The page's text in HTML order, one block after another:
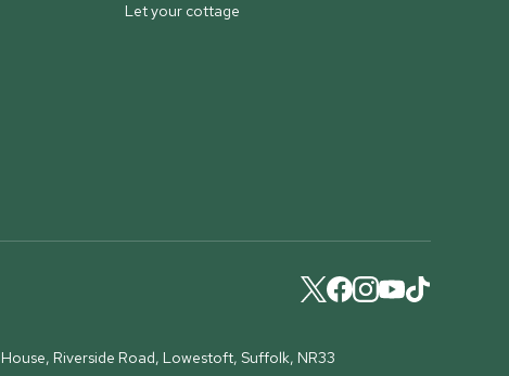
Let your cottage
Riverside Road, Lowestoft, Suffolk, NR33